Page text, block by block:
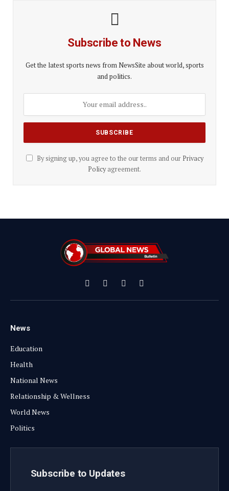
Subscribe to News
Get the latest sports news from NewsSite about world, sports
and politics.
By signing up, you agree to the our terms and our Privacy
Policyagreement.
Facebook
X
(Twitter)
InstagramYouTube
News
Education
Health
National News
Relationship & Wellness
World News
Politics
Subscribe to Updates